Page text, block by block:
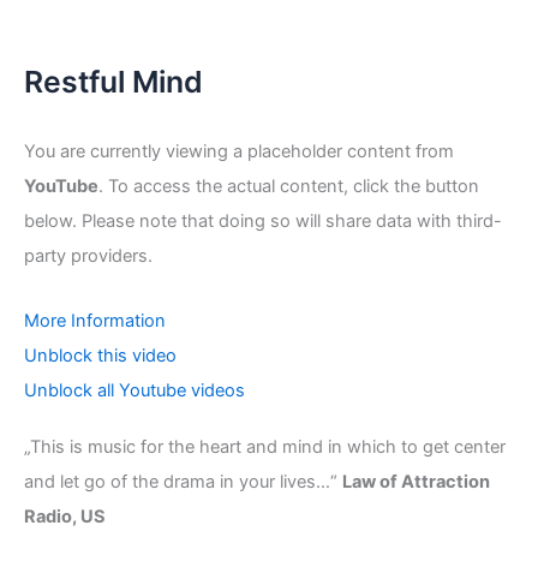
Restful Mind
You are currently viewing a placeholder content from
YouTube. To access the actual content, click the button
below. Please note that doing so will share data with third-
party providers.
More Information
Unblock this video
Unblock all Youtube videos
„This is music for the heart and mind in which to get center
and let go of the drama in your lives…“ Law of Attraction
Radio, US